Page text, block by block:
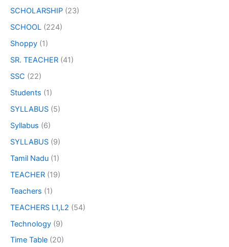
SCHOLARSHIP (23)
SCHOOL (224)
Shoppy (1)
SR. TEACHER (41)
SSC (22)
Students (1)
SYLLABUS (5)
Syllabus (6)
SYLLABUS (9)
Tamil Nadu (1)
TEACHER (19)
Teachers (1)
TEACHERS L1,L2 (54)
Technology (9)
Time Table (20)